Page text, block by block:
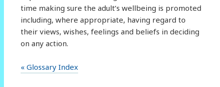
time making sure the adult’s wellbeing is promoted
including, where appropriate, having regard to
their views, wishes, feelings and beliefs in deciding
on any action.
« Glossary Index